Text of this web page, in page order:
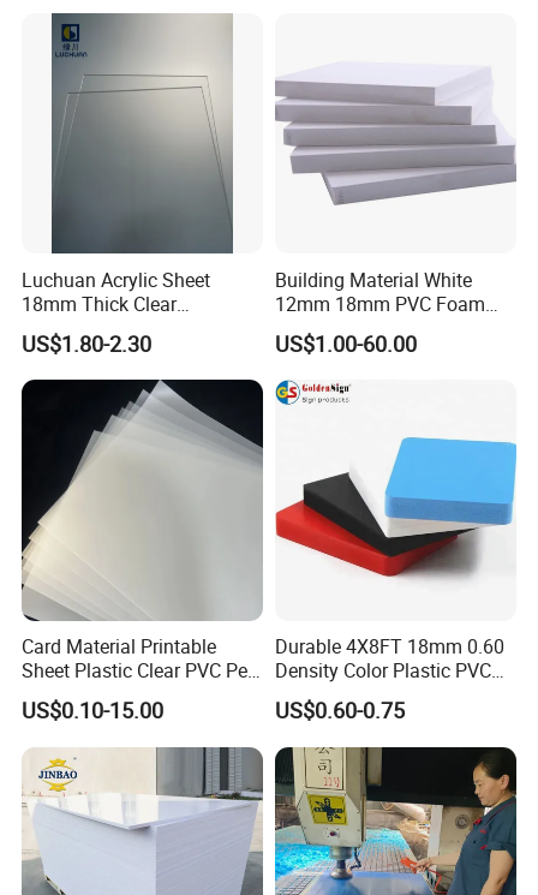
Luchuan Acrylic Sheet
18mm Thick Clear
Transparent Acrylic Board
Organic Glassfactory Sale
US$1.80-2.30
Building Material White
12mm 18mm PVC Foam
Celuka Board for Kitchen
Cabinet
US$1.00-60.00
Card Material Printable
Sheet Plastic Clear PVC Pet
Overlay for Cards
US$0.10-15.00
Durable 4X8FT 18mm 0.60
Density Color Plastic PVC
Foam Board for Cabinet
Construction
US$0.60-0.75